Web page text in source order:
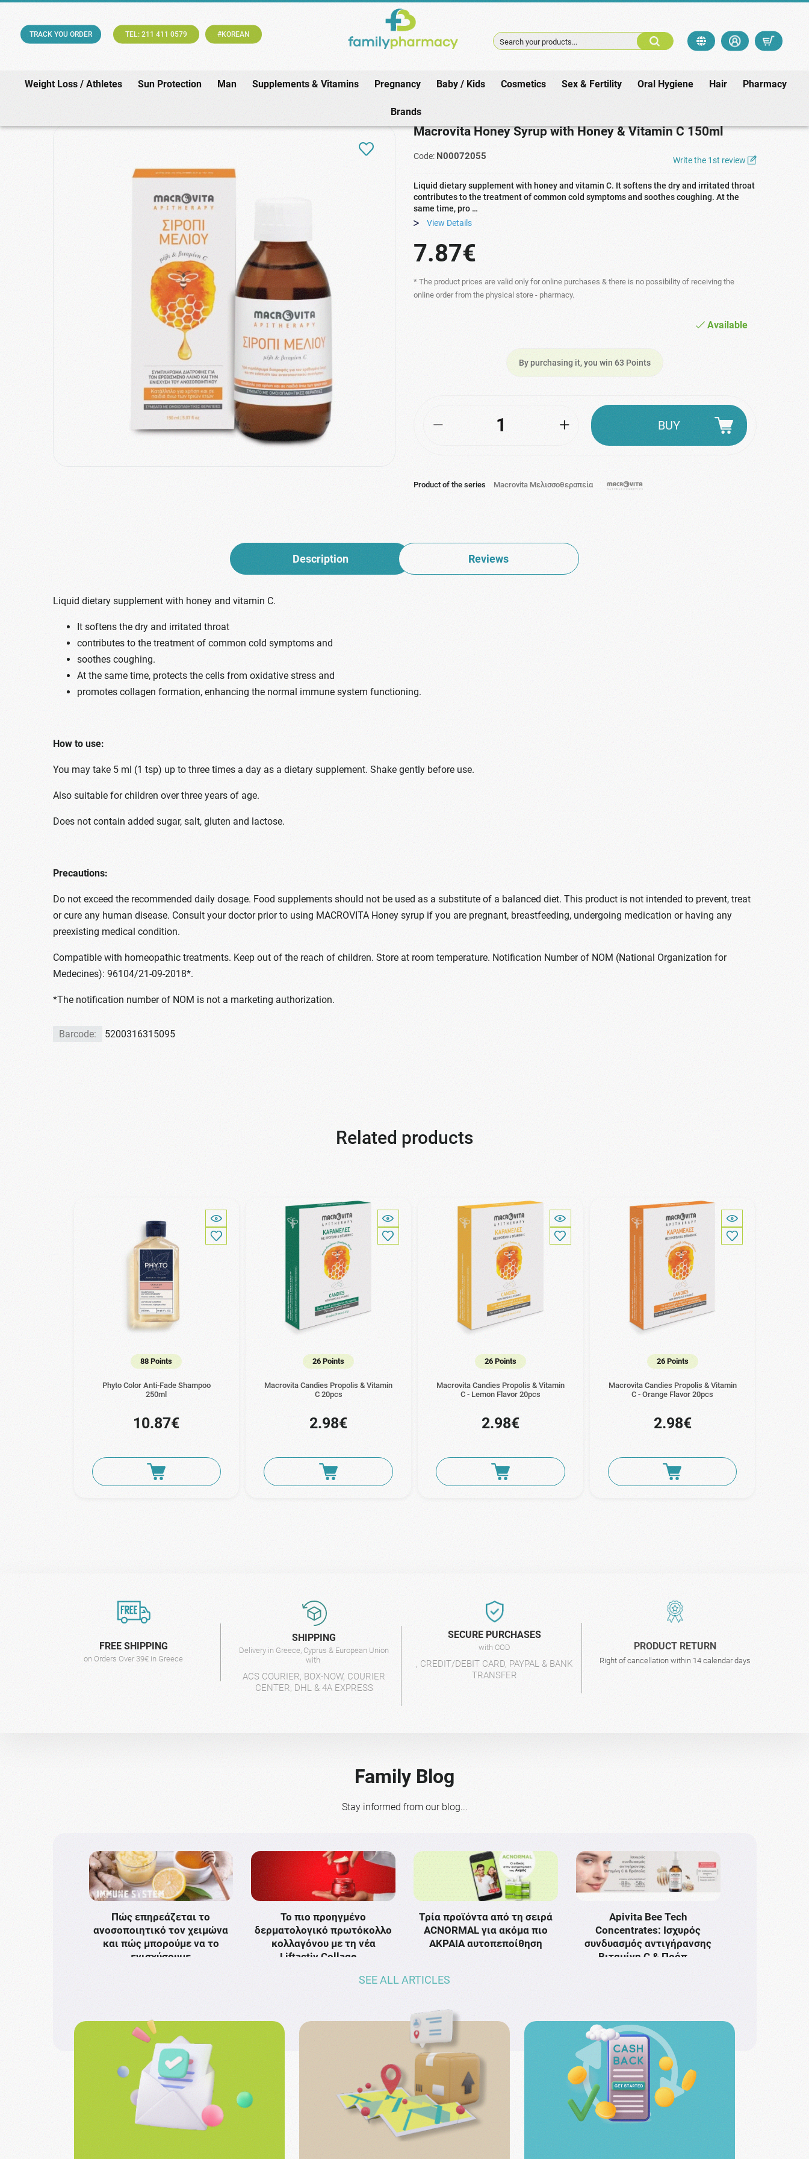
TRACK YOU ORDER TEL: 211 411 0579 #KOREAN
Search your products...
Weight Loss / Athletes Sun Protection Man Supplements & Vitamins Pregnancy Baby / Kids Cosmetics Sex & Fertility Oral Hygiene Hair Pharmacy
Brands
Adult Cough / Macrovita Honey Syrup with Honey & Vitamin C 150ml
Macrovita Honey Syrup with Honey & Vitamin C 150ml
Code: N00072055 Write the 1st review
Liquid dietary supplement with honey and vitamin C. It softens the dry and irritated throat
contributes to the treatment of common cold symptoms and soothes coughing. At the
same time, pro …
View Details
7.87€
* The product prices are valid only for online purchases & there is no possibility of receiving the
online order from the physical store - pharmacy.
Available
By purchasing it, you win 63 Points
BUY
Product of the series Macrovita Μελισσοθεραπεία
Description Reviews
Liquid dietary supplement with honey and vitamin C.
It softens the dry and irritated throat
contributes to the treatment of common cold symptoms and
soothes coughing.
At the same time, protects the cells from oxidative stress and
promotes collagen formation, enhancing the normal immune system functioning.
How to use:
You may take 5 ml (1 tsp) up to three times a day as a dietary supplement. Shake gently before use.
Also suitable for children over three years of age.
Does not contain added sugar, salt, gluten and lactose.
Precautions:
Do not exceed the recommended daily dosage. Food supplements should not be used as a substitute of a balanced diet. This product is not intended to prevent, treat
or cure any human disease. Consult your doctor prior to using MACROVITA Honey syrup if you are pregnant, breastfeeding, undergoing medication or having any
preexisting medical condition.
Compatible with homeopathic treatments. Keep out of the reach of children. Store at room temperature. Notification Number of NOM (National Organization for
Medecines): 96104/21-09-2018*.
*The notification number of NOM is not a marketing authorization.
Barcode: 5200316315095
Related products
88 Points
Phyto Color Anti-Fade Shampoo
250ml
10.87€
26 Points
Macrovita Candies Propolis & Vitamin
C 20pcs
2.98€
26 Points
Macrovita Candies Propolis & Vitamin
C - Lemon Flavor 20pcs
2.98€
26 Points
Macrovita Candies Propolis & Vitamin
C - Orange Flavor 20pcs
2.98€
FREE SHIPPING
on Orders Over 39€ in Greece
SHIPPING
Delivery in Greece, Cyprus & European Union
with
ACS COURIER, BOX-NOW, COURIER
CENTER, DHL & 4A EXPRESS
SECURE PURCHASES
with COD
, CREDIT/DEBIT CARD, PAYPAL & BANK
TRANSFER
PRODUCT RETURN
Right of cancellation within 14 calendar days
Family Blog
Stay informed from our blog...
Πώς επηρεάζεται το
ανοσοποιητικό τον χειμώνα
και πώς μπορούμε να το
ενισχύσουμε
Το πιο προηγμένο
δερματολογικό πρωτόκολλο
κολλαγόνου με τη νέα
Liftactiv Collage …
Τρία προϊόντα από τη σειρά
ACNORMAL για ακόμα πιο
ΑΚΡΑΙΑ αυτοπεποίθηση
Apivita Bee Tech
Concentrates: Ισχυρός
συνδυασμός αντιγήρανσης
Bιταμίνη C & Πρόπ …
SEE ALL ARTICLES